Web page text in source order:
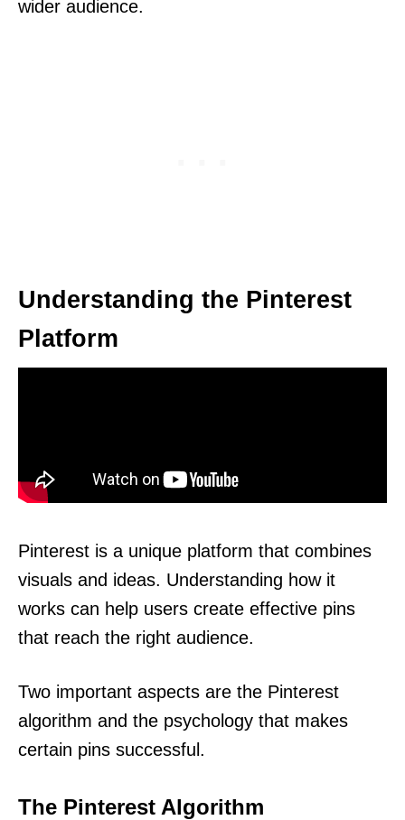
wider audience.
Understanding the Pinterest
Platform
Pinterest is a unique platform that combines
visuals and ideas. Understanding how it
works can help users create effective pins
that reach the right audience.
Two important aspects are the Pinterest
algorithm and the psychology that makes
certain pins successful.
The Pinterest Algorithm